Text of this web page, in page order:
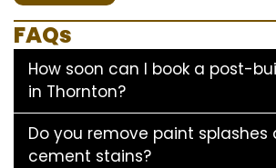
FAQs
How soon can I book a post-
in Thornton?
Do you remove paint splashes
cement stains?